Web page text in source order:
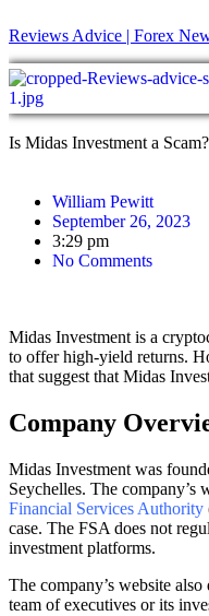
Reviews Advice | Forex
Is Midas Investment a
William Pewitt
September 26, 2023
3:29 pm
No Comments
Midas Investment is a
to offer high-yield returns.
that suggest that Midas
Company
Midas Investment was
Seychelles. The company’s
Financial Services Authority
case. The FSA does not
investment platforms.
The company’s website
team of executives or its